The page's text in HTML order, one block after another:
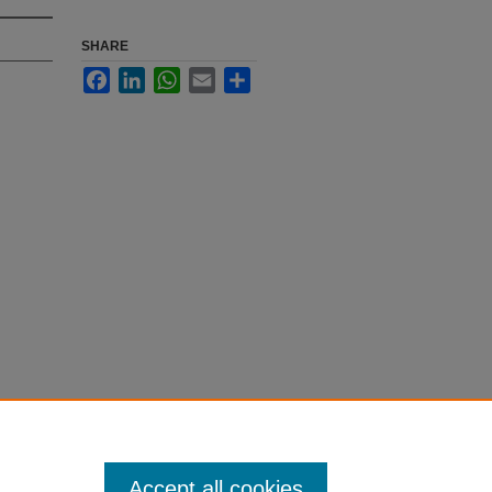
SHARE
FacebookLinkedInWhatsApp
Email